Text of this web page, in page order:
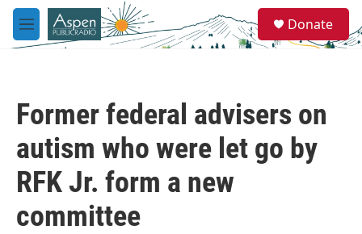
Skip to main content
M
e
e
a
Donate
Former federal advisers on
autism who were let go by
RFK Jr. form a new
committee